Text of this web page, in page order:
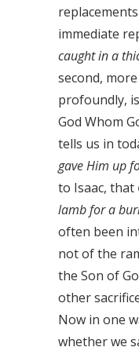
immediate
caught in a
second,
profoundly,
God Whom
tells us in
gave Him up
to Isaac, that
lamb for a
often been
not of the
the Son of
other
Now in one
whether we